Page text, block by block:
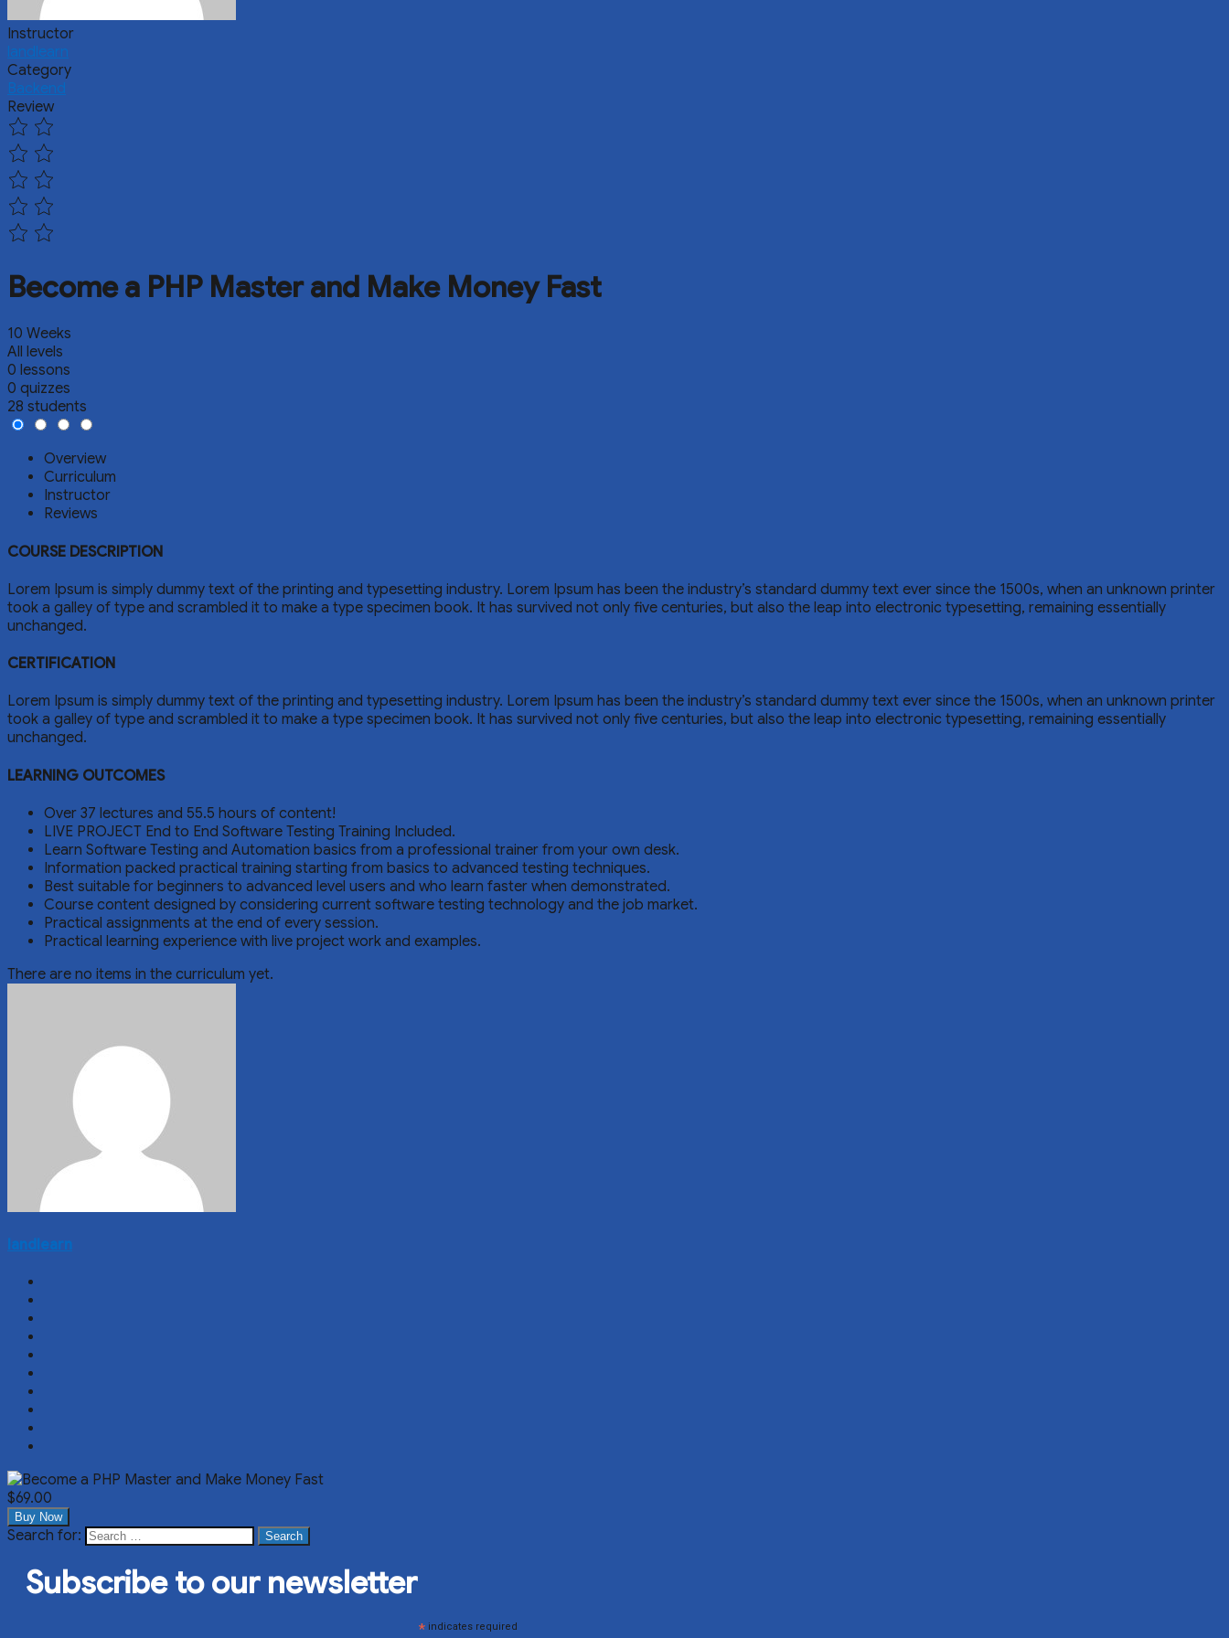
Instructor
landlearn
Category
Backend
Review
Become a PHP Master and Make Money Fast
10 Weeks
All levels
0 lessons
0 quizzes
28 students
Overview
Curriculum
Instructor
Reviews
COURSE DESCRIPTION
Lorem Ipsum is simply dummy text of the printing and typesetting industry. Lorem Ipsum has been the industry’s standard dummy text ever since the 1500s, when an unknown printer
took a galley of type and scrambled it to make a type specimen book. It has survived not only five centuries, but also the leap into electronic typesetting, remaining essentially
unchanged.
CERTIFICATION
Lorem Ipsum is simply dummy text of the printing and typesetting industry. Lorem Ipsum has been the industry’s standard dummy text ever since the 1500s, when an unknown printer
took a galley of type and scrambled it to make a type specimen book. It has survived not only five centuries, but also the leap into electronic typesetting, remaining essentially
unchanged.
LEARNING OUTCOMES
Over 37 lectures and 55.5 hours of content!
LIVE PROJECT End to End Software Testing Training Included.
Learn Software Testing and Automation basics from a professional trainer from your own desk.
Information packed practical training starting from basics to advanced testing techniques.
Best suitable for beginners to advanced level users and who learn faster when demonstrated.
Course content designed by considering current software testing technology and the job market.
Practical assignments at the end of every session.
Practical learning experience with live project work and examples.
There are no items in the curriculum yet.
landlearn
$69.00
Buy Now
Search for: Search
Subscribe to our newsletter
*indicates required